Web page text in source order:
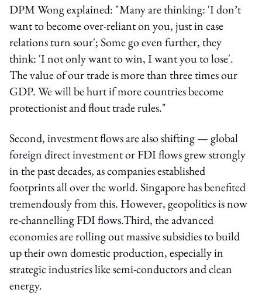
DPM Wong explained: "Many are thinking: 'I don’t
want to become over-reliant on you, just in case
relations turn sour'; Some go even further, they
think: 'I not only want to win, I want you to lose'.
The value of our trade is more than three times our
GDP. We will be hurt if more countries become
protectionist and flout trade rules."
Second, investment flows are also shifting — global
foreign direct investment or FDI flows grew strongly
in the past decades, as companies established
footprints all over the world. Singapore has benefited
tremendously from this. However, geopolitics is now
re-channelling FDI flows.Third, the advanced
economies are rolling out massive subsidies to build
up their own domestic production, especially in
strategic industries like semi-conductors and clean
energy.